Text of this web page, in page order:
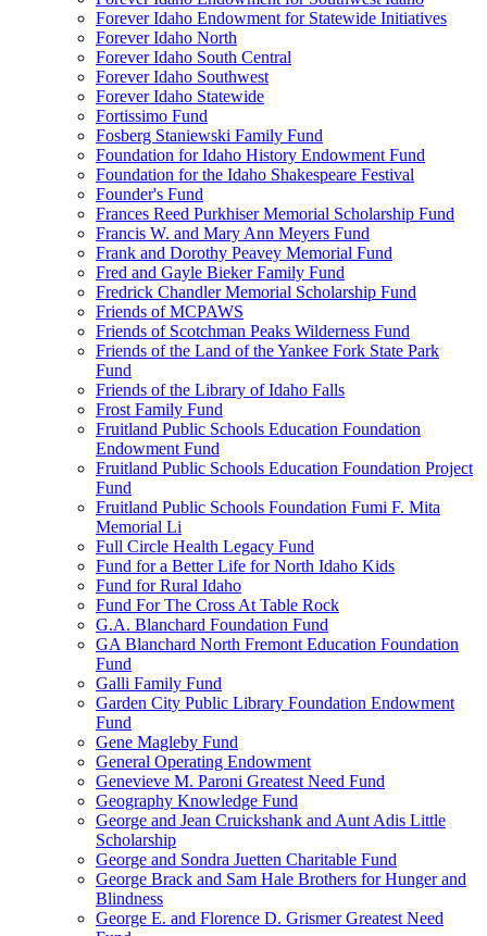
Forever Idaho Endowment for Statewide Initiatives
Forever Idaho North
Forever Idaho South Central
Forever Idaho Southwest
Forever Idaho Statewide
Fortissimo Fund
Fosberg Staniewski Family Fund
Foundation for Idaho History Endowment Fund
Foundation for the Idaho Shakespeare Festival
Founder's Fund
Frances Reed Purkhiser Memorial Scholarship Fund
Francis W. and Mary Ann Meyers Fund
Frank and Dorothy Peavey Memorial Fund
Fred and Gayle Bieker Family Fund
Fredrick Chandler Memorial Scholarship Fund
Friends of MCPAWS
Friends of Scotchman Peaks Wilderness Fund
Friends of the Land of the Yankee Fork State Park
Fund
Friends of the Library of Idaho Falls
Frost Family Fund
Fruitland Public Schools Education Foundation
Endowment Fund
Fruitland Public Schools Education Foundation Project
Fund
Fruitland Public Schools Foundation Fumi F. Mita
Memorial Li
Full Circle Health Legacy Fund
Fund for a Better Life for North Idaho Kids
Fund for Rural Idaho
Fund For The Cross At Table Rock
G.A. Blanchard Foundation Fund
GA Blanchard North Fremont Education Foundation
Fund
Galli Family Fund
Garden City Public Library Foundation Endowment
Fund
Gene Magleby Fund
General Operating Endowment
Genevieve M. Paroni Greatest Need Fund
Geography Knowledge Fund
George and Jean Cruickshank and Aunt Adis Little
Scholarship
George and Sondra Juetten Charitable Fund
George Brack and Sam Hale Brothers for Hunger and
Blindness
George E. and Florence D. Grismer Greatest Need